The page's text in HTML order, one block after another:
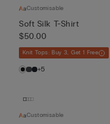
Customisable
Soft Silk T-Shirt
$50.00
Knit Tops: Buy 3, Get 1 Free
+5
Customisable